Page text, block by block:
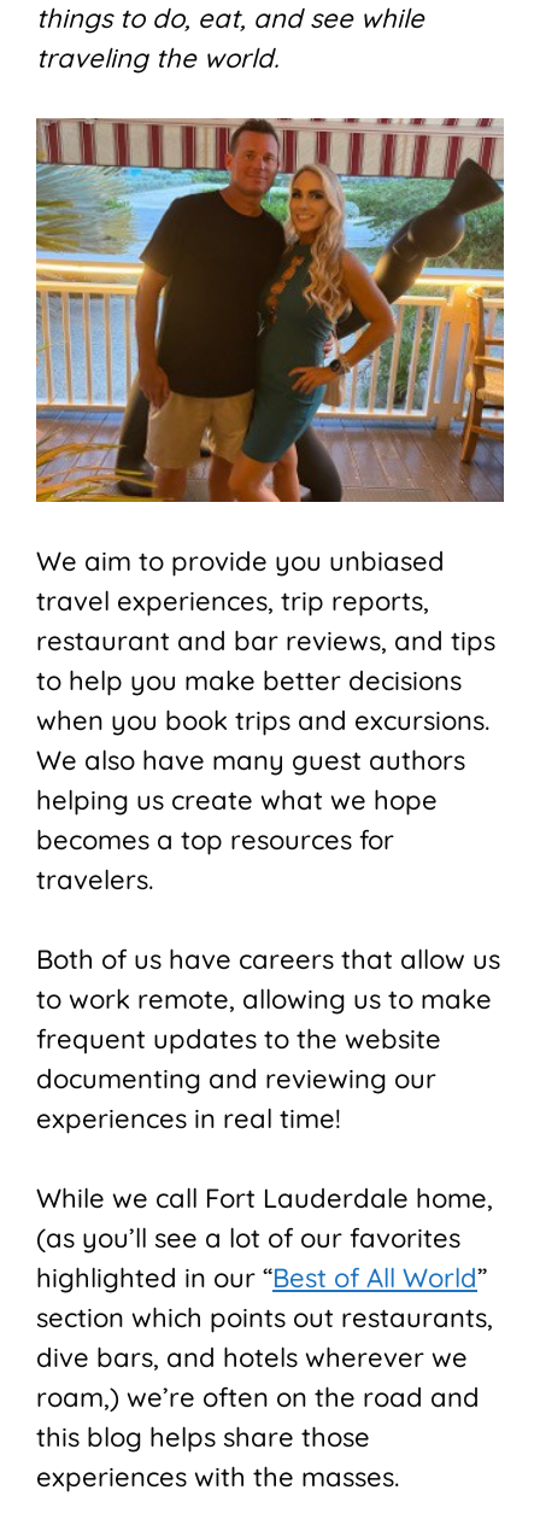
things to do, eat, and see while
traveling the world.
We aim to provide you unbiased
travel experiences, trip reports,
restaurant and bar reviews, and tips
to help you make better decisions
when you book trips and excursions.
We also have many guest authors
helping us create what we hope
becomes a top resources for
travelers.
Both of us have careers that allow us
to work remote, allowing us to make
frequent updates to the website
documenting and reviewing our
experiences in real time!
While we call Fort Lauderdale home,
(as you’ll see a lot of our favorites
highlighted in our “Best of All World”
section which points out restaurants,
dive bars, and hotels wherever we
roam,) we’re often on the road and
this blog helps share those
experiences with the masses.